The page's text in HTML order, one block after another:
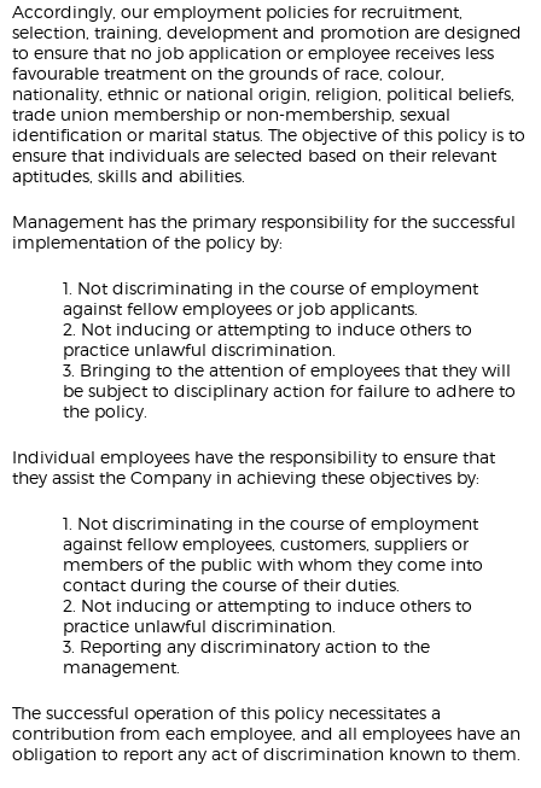
Accordingly, our employment policies for recruitment,
selection, training, development and promotion are designed
to ensure that no job application or employee receives less
favourable treatment on the grounds of race, colour,
nationality, ethnic or national origin, religion, political beliefs,
trade union membership or non-membership, sexual
identification or marital status. The objective of this policy is to
ensure that individuals are selected based on their relevant
aptitudes, skills and abilities.
Management has the primary responsibility for the successful
implementation of the policy by:
1. Not discriminating in the course of employment
against fellow employees or job applicants.
2. Not inducing or attempting to induce others to
practice unlawful discrimination.
3. Bringing to the attention of employees that they will
be subject to disciplinary action for failure to adhere to
the policy.
Individual employees have the responsibility to ensure that
they assist the Company in achieving these objectives by:
1. Not discriminating in the course of employment
against fellow employees, customers, suppliers or
members of the public with whom they come into
contact during the course of their duties.
2. Not inducing or attempting to induce others to
practice unlawful discrimination.
3. Reporting any discriminatory action to the
management.
The successful operation of this policy necessitates a
contribution from each employee, and all employees have an
obligation to report any act of discrimination known to them.